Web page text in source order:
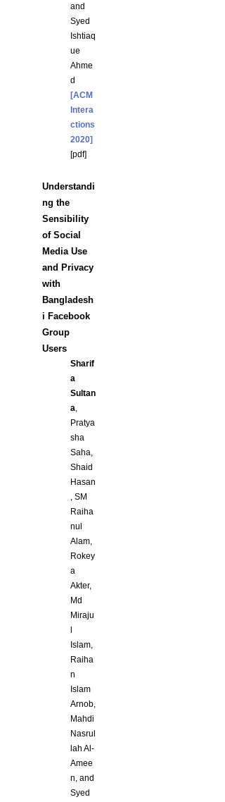
and
Syed
Ishtiaq
ue
Ahme
d
[ACM
Intera
ctions
2020]
[pdf]
Understandi
ng the
Sensibility
of Social
Media Use
and Privacy
with
Bangladesh
i Facebook
Group
Users
Sharif
a
Sultan
a,
Pratya
sha
Saha,
Shaid
Hasan
, SM
Raiha
nul
Alam,
Rokey
a
Akter,
Md
Miraju
Islam,
Raiha
n
Islam
Arnob,
Mahdi
Nasrul
lah Al-
Amee
n, and
Syed